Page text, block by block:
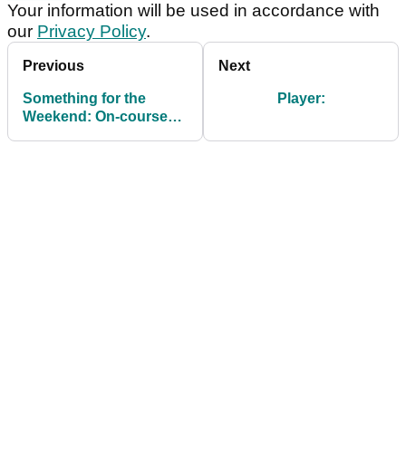
Your information will be used in accordance with
our Privacy Policy.
Previous
Something for the
Weekend: On-course
Next
Player: